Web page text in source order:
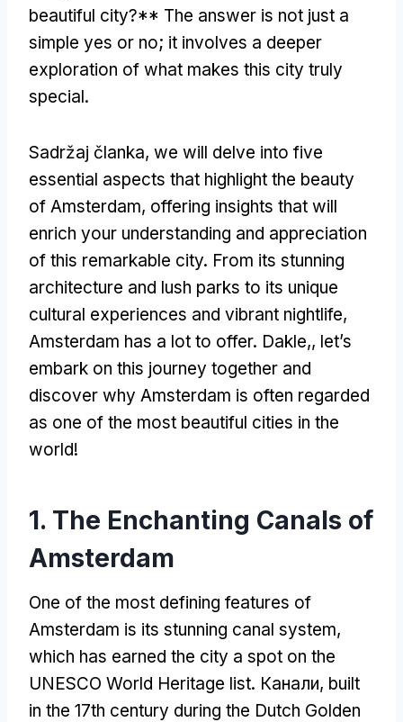
beautiful city?** The answer is not just a
simple yes or no; it involves a deeper
exploration of what makes this city truly
special.
Sadržaj članka, we will delve into five
essential aspects that highlight the beauty
of Amsterdam, offering insights that will
enrich your understanding and appreciation
of this remarkable city. From its stunning
architecture and lush parks to its unique
cultural experiences and vibrant nightlife,
Amsterdam has a lot to offer. Dakle,, let’s
embark on this journey together and
discover why Amsterdam is often regarded
as one of the most beautiful cities in the
world!
1. The Enchanting Canals of
Amsterdam
One of the most defining features of
Amsterdam is its stunning canal system,
which has earned the city a spot on the
UNESCO World Heritage list. Канали, built
in the 17th century during the Dutch Golden